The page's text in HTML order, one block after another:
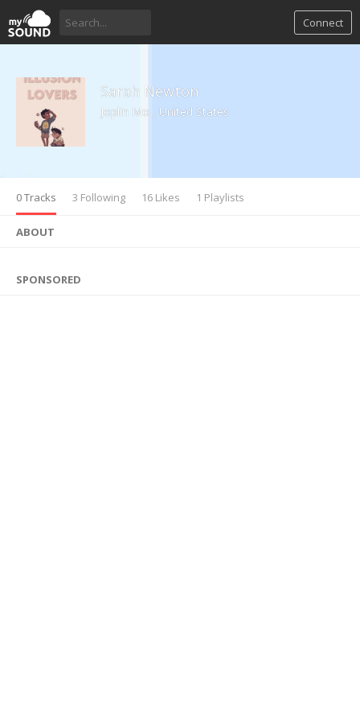
Connect
Sarah Newton
Joplin Mo , United States
0 Tracks 3 Following 16 Likes 1 Playlists
ABOUT
SPONSORED